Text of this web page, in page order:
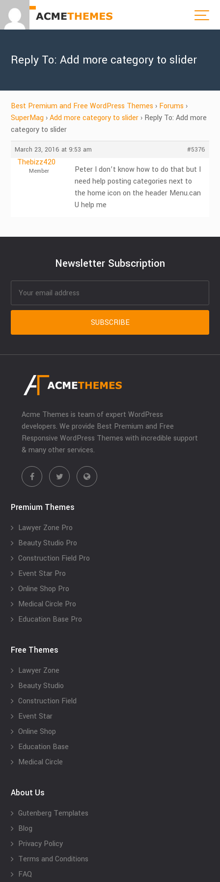
Reply To: Add more category to slider
Best Premium and Free WordPress Themes › Forums ›
SuperMag › Add more category to slider › Reply To: Add more
category to slider
March 23, 2016 at 9:53 am #5376
Thebizz420
Member
Peter I don’t know how to do that but I
need help posting categories next to
the home icon on the header Menu.can
U help me
Newsletter Subscription
Acme Themes is team of expert WordPress
developers. We provide Best Premium and Free
Responsive WordPress Themes with incredible support
& many other services.
Premium Themes
Lawyer Zone Pro
Beauty Studio Pro
Construction Field Pro
Event Star Pro
Online Shop Pro
Medical Circle Pro
Education Base Pro
Free Themes
Lawyer Zone
Beauty Studio
Construction Field
Event Star
Online Shop
Education Base
Medical Circle
About Us
Gutenberg Templates
Blog
Privacy Policy
Terms and Conditions
FAQ